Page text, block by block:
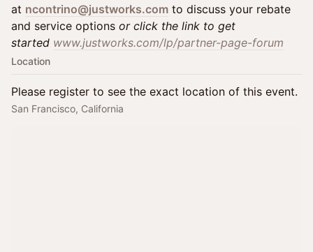
at ncontrino@justworks.com to discuss your rebate
and service options or click the link to get
started www.justworks.com/lp/partner-page-forum
Location
Please register to see the exact location of this event.
San Francisco, California